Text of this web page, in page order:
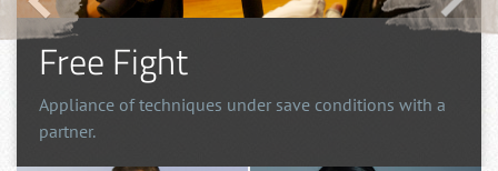
Self Defence
Direct and simple techniques, as well as training of
drills with the purpose of self-defense.